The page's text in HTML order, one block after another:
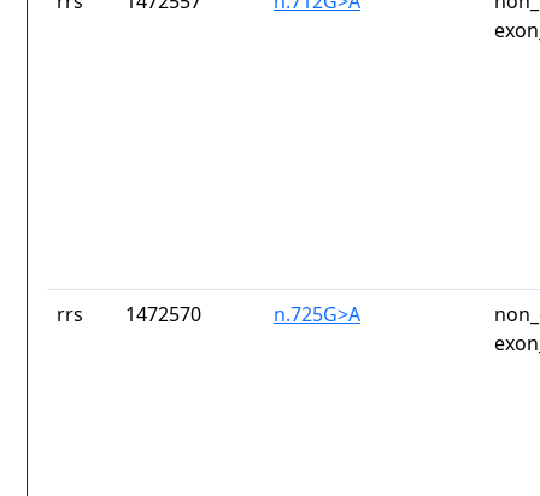
rrs 1472570 n.725G>A